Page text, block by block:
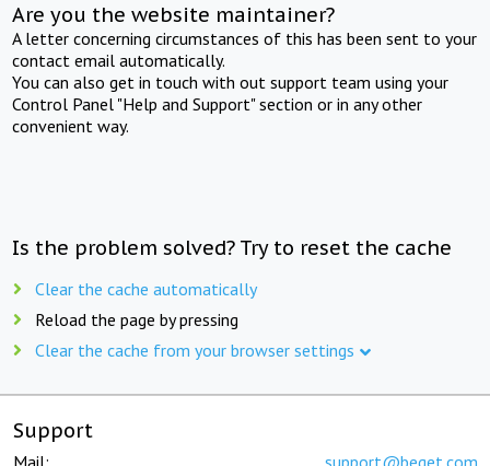
Are you the website maintainer?
A letter concerning circumstances of this has been sent to your
contact email automatically.
You can also get in touch with out support team using your
Control Panel "Help and Support" section or in any other
convenient way.
Is the problem solved? Try to reset the cache
Clear the cache automatically
Reload the page by pressing
Clear the cache from your browser settings
Support
Mail: support@beget.com